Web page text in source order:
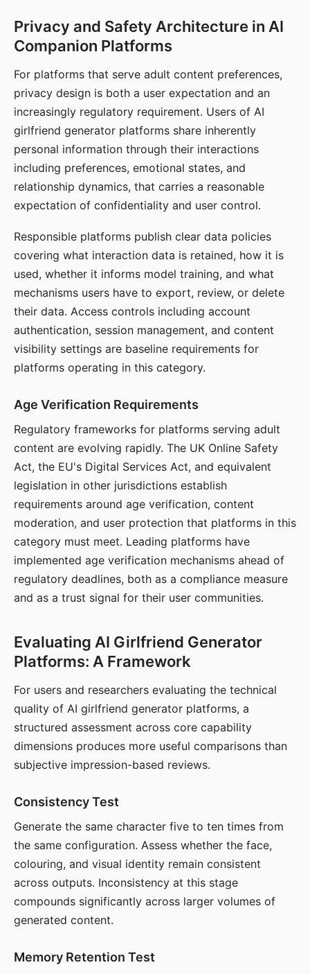
Privacy and Safety Architecture in AI
Companion Platforms
For platforms that serve adult content preferences,
privacy design is both a user expectation and an
increasingly regulatory requirement. Users of AI
girlfriend generator platforms share inherently
personal information through their interactions
including preferences, emotional states, and
relationship dynamics, that carries a reasonable
expectation of confidentiality and user control.
Responsible platforms publish clear data policies
covering what interaction data is retained, how it is
used, whether it informs model training, and what
mechanisms users have to export, review, or delete
their data. Access controls including account
authentication, session management, and content
visibility settings are baseline requirements for
platforms operating in this category.
Age Verification Requirements
Regulatory frameworks for platforms serving adult
content are evolving rapidly. The UK Online Safety
Act, the EU's Digital Services Act, and equivalent
legislation in other jurisdictions establish
requirements around age verification, content
moderation, and user protection that platforms in this
category must meet. Leading platforms have
implemented age verification mechanisms ahead of
regulatory deadlines, both as a compliance measure
and as a trust signal for their user communities.
Evaluating AI Girlfriend Generator
Platforms: A Framework
For users and researchers evaluating the technical
quality of AI girlfriend generator platforms, a
structured assessment across core capability
dimensions produces more useful comparisons than
subjective impression-based reviews.
Consistency Test
Generate the same character five to ten times from
the same configuration. Assess whether the face,
colouring, and visual identity remain consistent
across outputs. Inconsistency at this stage
compounds significantly across larger volumes of
generated content.
Memory Retention Test